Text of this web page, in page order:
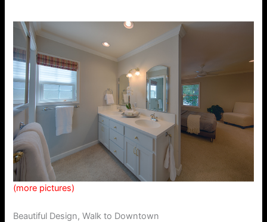
(more pictures)
Beautiful Design, Walk to Downtown